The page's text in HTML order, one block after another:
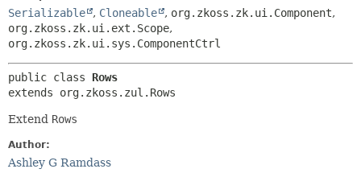
Serializable , Cloneable , org.zkoss.zk.ui.Component,
org.zkoss.zk.ui.ext.Scope,
org.zkoss.zk.ui.sys.ComponentCtrl
public class Rows
extends org.zkoss.zul.Rows
Extend Rows
Author:
Ashley G Ramdass